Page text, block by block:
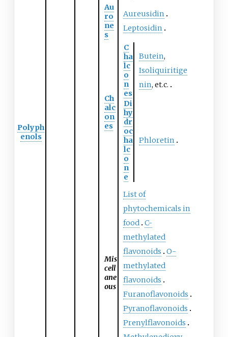
Polyph
enols
Au
ro
ne
s
Aureusidin
Leptosidin
Ch
alc
on
es
C
ha
lc
o
n
es
Butein,
Isoliquiritige
nin, et.c.
Di
hy
dr
oc
ha
lc
o
n
e
Phloretin
Mis
cell
ane
ous
List of
phytochemicals in
food C-
methylated
flavonoids
O-
methylated
flavonoids
Furanoflavonoids
Pyranoflavonoids
Prenylflavonoids